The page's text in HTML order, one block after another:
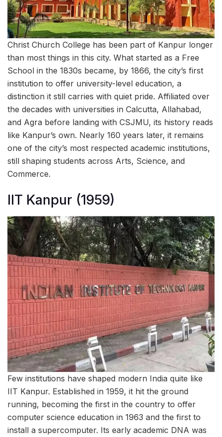
Christ Church College has been part of Kanpur longer
than most things in this city. What started as a Free
School in the 1830s became, by 1866, the city’s first
institution to offer university-level education, a
distinction it still carries with quiet pride. Affiliated over
the decades with universities in Calcutta, Allahabad,
and Agra before landing with CSJMU, its history reads
like Kanpur’s own. Nearly 160 years later, it remains
one of the city’s most respected academic institutions,
still shaping students across Arts, Science, and
Commerce.
IIT Kanpur (1959)
Few institutions have shaped modern India quite like
IIT Kanpur. Established in 1959, it hit the ground
running, becoming the first in the country to offer
computer science education in 1963 and the first to
install a supercomputer. Its early academic DNA was